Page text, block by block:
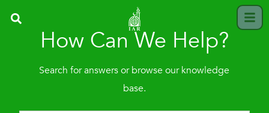
How Can We Help?
Search for answers or browse our knowledge
base.